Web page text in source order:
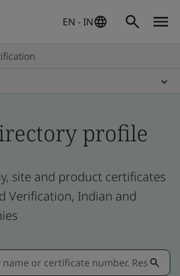
EN - IN
profile
site and product certificates
Verification, Indian and